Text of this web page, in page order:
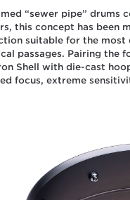
“sewer pipe” drums
this concept has been
suitable for the most
passages. Pairing the
Shell with die-cast
focus, extreme